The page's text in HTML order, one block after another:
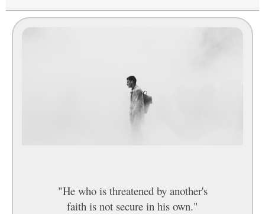
"He who is threatened by another's
faith is not secure in his own."